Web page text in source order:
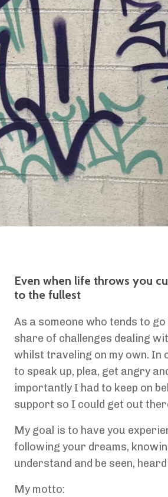
Even when life throws you
to the fullest
As a someone who tends to
share of challenges dealing
whilst traveling on my own. In
to speak up, plea, get angry
importantly I had to keep on
support so I could get out
My goal is to have you
following your dreams,
understand and be seen,
My motto: